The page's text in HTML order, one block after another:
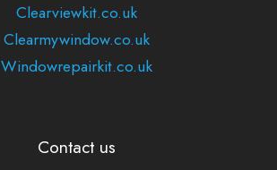
Clearviewkit.co.uk
Clearmywindow.co.uk
Windowrepairkit.co.uk
Contact us